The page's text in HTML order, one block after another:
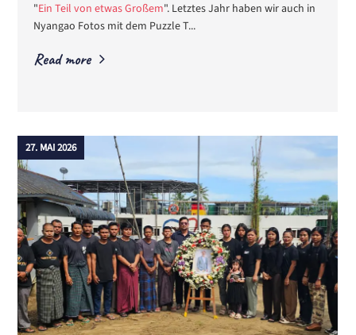
"Ein Teil von etwas Großem". Letztes Jahr haben wir auch in
Nyangao Fotos mit dem Puzzle T...
Read more
27. MAI 2026